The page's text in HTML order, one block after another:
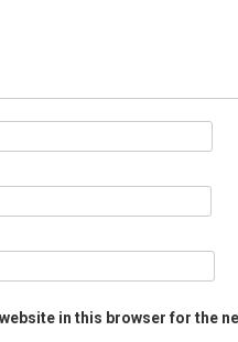
in this browser for the